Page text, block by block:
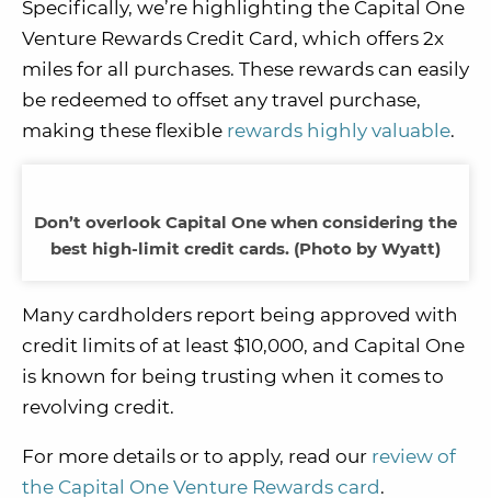
Specifically, we’re highlighting the Capital One
Venture Rewards Credit Card, which offers 2x
miles for all purchases. These rewards can easily
be redeemed to offset any travel purchase,
making these flexible rewards highly valuable.
Don’t overlook Capital One when considering the
best high-limit credit cards. (Photo by Wyatt)
Many cardholders report being approved with
credit limits of at least $10,000, and Capital One
is known for being trusting when it comes to
revolving credit.
For more details or to apply, read our review of
the Capital One Venture Rewards card .